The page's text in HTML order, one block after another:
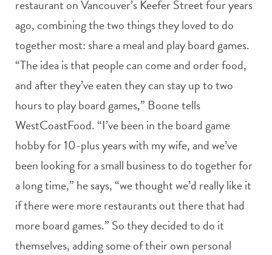
restaurant on Vancouver’s Keefer Street four years
ago, combining the two things they loved to do
together most: share a meal and play board games.
“The idea is that people can come and order food,
and after they’ve eaten they can stay up to two
hours to play board games,” Boone tells
WestCoastFood. “I’ve been in the board game
hobby for 10-plus years with my wife, and we’ve
been looking for a small business to do together for
a long time,” he says, “we thought we’d really like it
if there were more restaurants out there that had
more board games.” So they decided to do it
themselves, adding some of their own personal